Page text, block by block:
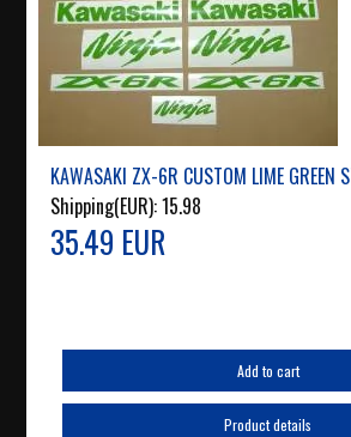
KAWASAKI ZX-6R CUSTOM LIME GREEN
Shipping(EUR):15.98
35.49 EUR
Add to cart
Product details